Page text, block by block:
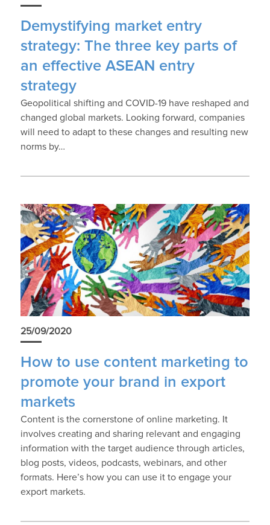
Demystifying market entry
strategy: The three key parts of
an effective ASEAN entry
strategy
Geopolitical shifting and COVID-19 have reshaped and
changed global markets. Looking forward, companies
will need to adapt to these changes and resulting new
norms by…
25/09/2020
How to use content marketing to
promote your brand in export
markets
Content is the cornerstone of online marketing. It
involves creating and sharing relevant and engaging
information with the target audience through articles,
blog posts, videos, podcasts, webinars, and other
formats. Here’s how you can use it to engage your
export markets.